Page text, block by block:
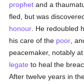
prophet and a
fled, but was
honour . He redoubled
his care of the poor ,
peacemaker, notably
legate to heal the
After twelve years in